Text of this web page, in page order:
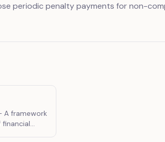
periodic penalty payments for non-
A framework